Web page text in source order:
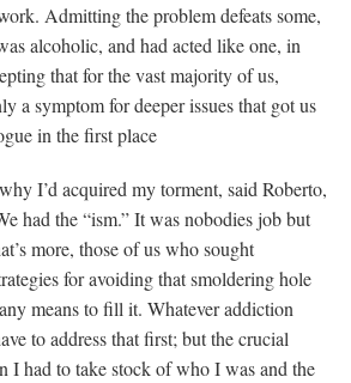
Admitting the problem defeats some,
alcoholic, and had acted like one, in
that for the vast majority of us,
a symptom for deeper issues that got us
in the first place
I’d acquired my torment, said Roberto,
had the “ism.” It was nobodies job but
more, those of us who sought
for avoiding that smoldering hole
means to fill it. Whatever addiction
to address that first; but the crucial
I had to take stock of who I was and the